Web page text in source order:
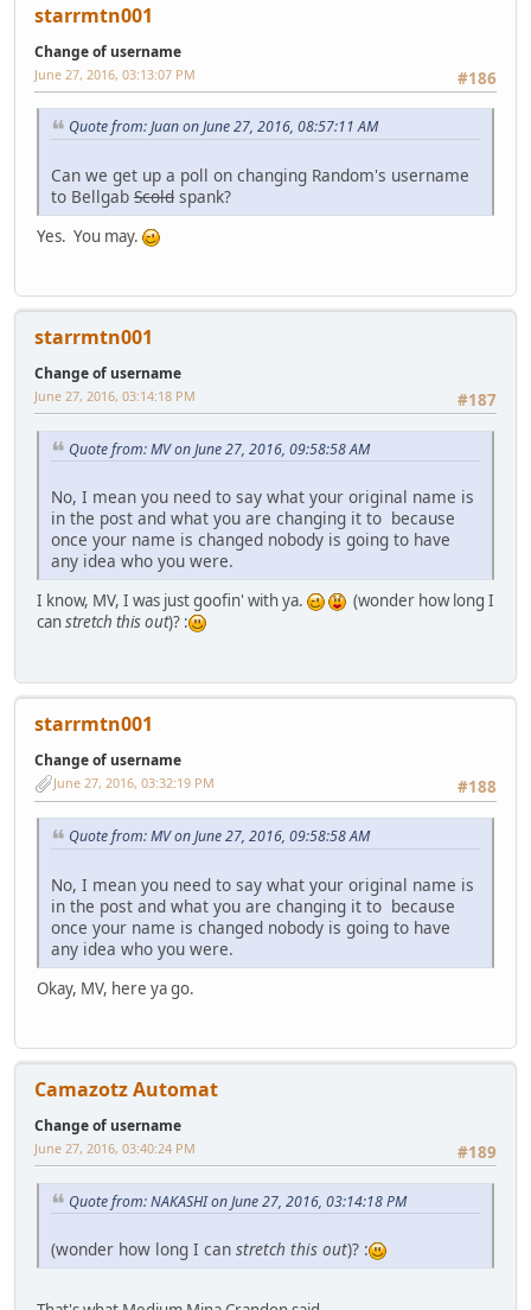
starrmtn001
Change of username
#186
June 27, 2016, 03:13:07 PM
Quote from: Juan on June 27, 2016, 08:57:11 AM
Can we get up a poll on changing Random's username
to Bellgab Scold spank?
Yes. You may.
starrmtn001
Change of username
#187
June 27, 2016, 03:14:18 PM
Quote from: MV on June 27, 2016, 09:58:58 AM
No, I mean you need to say what your original name is
in the post and what you are changing it to because
once your name is changed nobody is going to have
any idea who you were.
I know, MV, I was just goofin' with ya.
(wonder how long I
canstretch this out)? :
starrmtn001
Change of username
#188
June 27, 2016, 03:32:19 PM
Quote from: MV on June 27, 2016, 09:58:58 AM
No, I mean you need to say what your original name is
in the post and what you are changing it to because
once your name is changed nobody is going to have
any idea who you were.
Okay, MV, here ya go.
Camazotz Automat
Change of username
#189
June 27, 2016, 03:40:24 PM
Quote from: NAKASHI on June 27, 2016, 03:14:18 PM
(wonder how long I can stretch this out)? :